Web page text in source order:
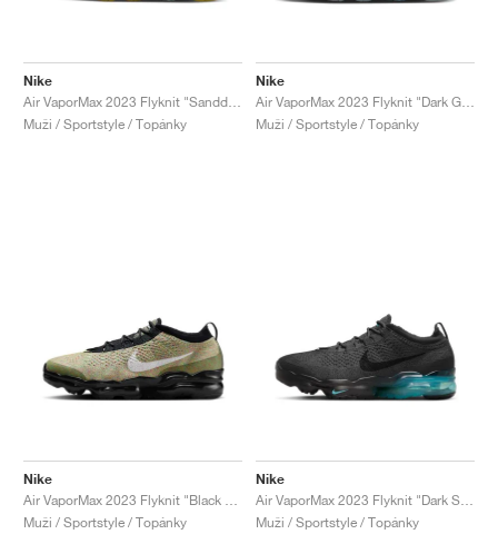
Nike
Muži / Sportstyle / Topánky
Nike
Muži / Sportstyle / Topánky
Nike
Muži / Sportstyle / Topánky
Nike
Muži / Sportstyle / Topánky